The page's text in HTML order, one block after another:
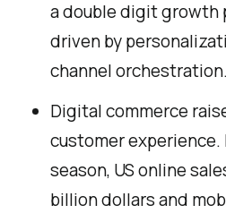
a double digit growth
driven by
channel
Digital commerce
customer experience.
season, US online
billion dollars and